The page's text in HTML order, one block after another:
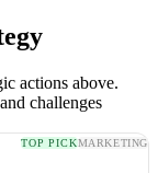
actions above.
challenges
TOP PICKMARKETING